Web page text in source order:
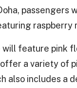
passengers
raspberry
feature pink
a variety of
also includes